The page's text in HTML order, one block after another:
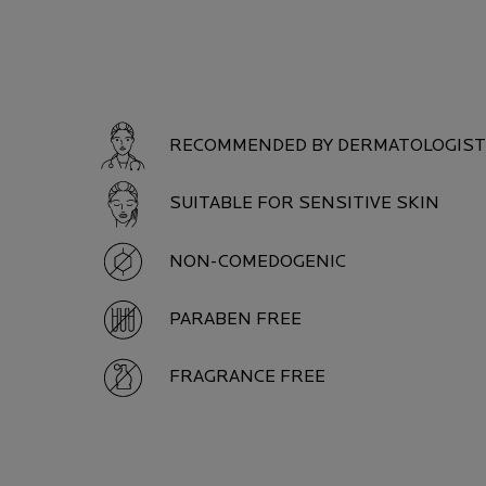
RECOMMENDED BY
SUITABLE FOR SENSITIVE SKIN
NON-COMEDOGENIC
PARABEN FREE
FRAGRANCE FREE